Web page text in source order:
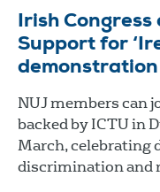
Irish Congress
Support for
demonstration
NUJ members can
backed by ICTU in
March, celebrating
discrimination and